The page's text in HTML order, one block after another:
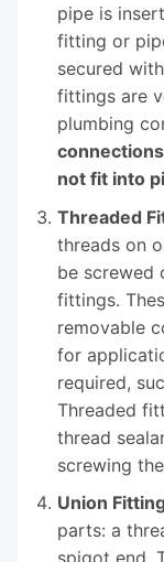
pipe is
fitting or
secured
fittings are
plumbing
not fit into
Threaded
threads on
be screwed
fittings.
removable
for
required,
Threaded
thread
screwing
Union
parts: a